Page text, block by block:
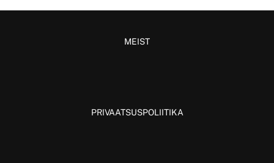
MEIST
PRIVAATSUSPOLIITIKA